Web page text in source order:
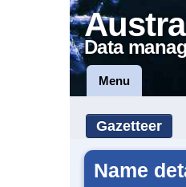
Data
Menu
Gazetteer
Name